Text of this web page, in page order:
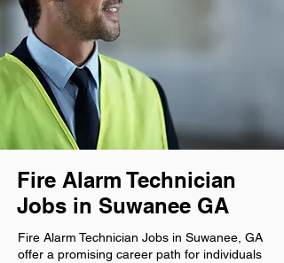
Fire Alarm Technician
Jobs in Suwanee GA
Fire Alarm Technician Jobs in Suwanee, GA
offer a promising career path for individuals